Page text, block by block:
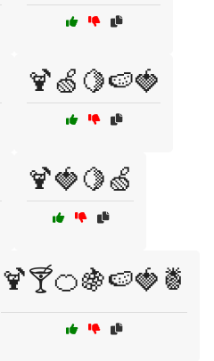
🍹🍏🍋🍉🍓
🍹🍓🍋🍏
🍹🍸🍊🍇🍉🍓🍍